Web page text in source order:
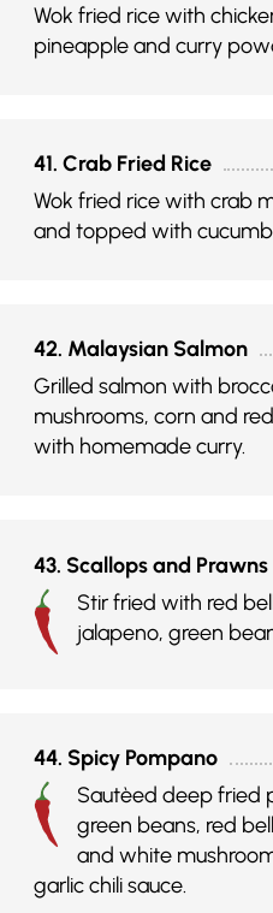
Wok fried rice with
pineapple and curry
41. Crab Fried Rice
Wok fried rice with crab
and topped with
42. Malaysian Salmon
Grilled salmon with
mushrooms, corn and
with homemade curry.
43. Scallops and Prawns
Stir fried with red
jalapeno, green
44. Spicy Pompano
Sautèed deep fried
green beans, red
and white
garlic chili sauce.